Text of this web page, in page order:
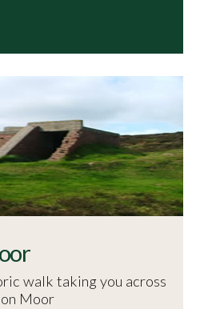
walk taking you across
Moor